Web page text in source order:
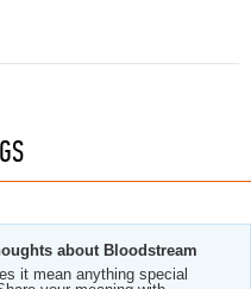
about Bloodstream
it mean anything special